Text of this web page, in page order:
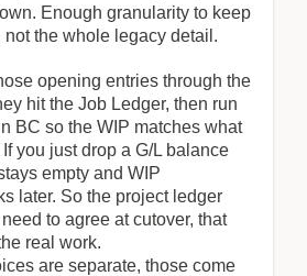
Enough granularity to keep
not the whole legacy detail.
opening entries through the
hit the Job Ledger, then run
BC so the WIP matches what
you just drop a G/L balance
empty and WIP
later. So the project ledger
to agree at cutover, that
real work.
are separate, those come